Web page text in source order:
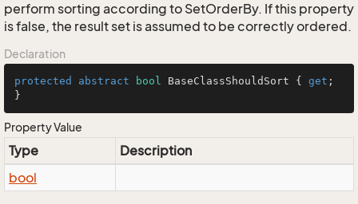
perform sorting according to SetOrderBy. If this property
is false, the result set is assumed to be correctly ordered.
Declaration
protected abstract bool BaseClassShouldSort { get ;
}
Property Value
Type
Description
bool